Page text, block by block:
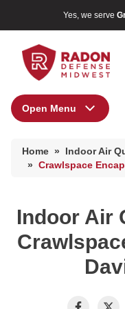
Yes, we serve
Radon And Real
High-Risk Zones &
Radon Levels
Home » Indoor Air
» Crawlspace
Open Menu
Air Duct Cleaning
Dehumidifiers
Breathe EZ UVC
Breathe EZ Air
Indoor Air